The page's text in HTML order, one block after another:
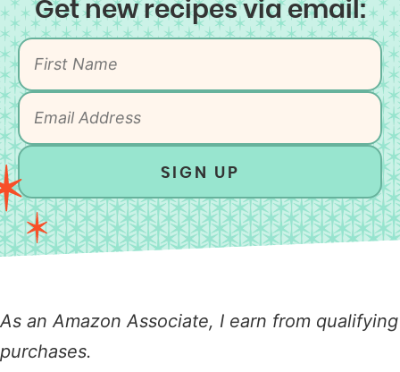
Get new recipes via email:
SIGN UP
As an Amazon Associate, I earn from qualifying
purchases.